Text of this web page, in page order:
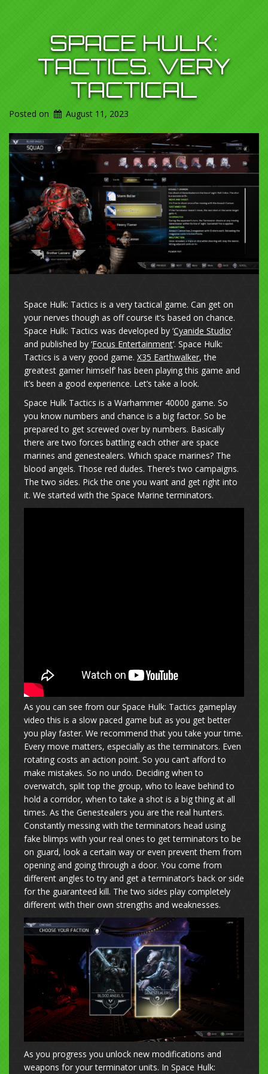
SPACE HULK:
TACTICS. VERY
TACTICAL
Posted on August 11, 2023
Space Hulk: Tactics is a very tactical game. Can get on
your nerves though as off course it’s based on chance.
Space Hulk: Tactics was developed by ‘Cyanide Studio‘
and published by ‘Focus Entertainment‘. Space Hulk:
Tactics is a very good game. X35 Earthwalker, the
greatest gamer himself’ has been playing this game and
it’s been a good experience. Let’s take a look.
Space Hulk Tactics is a Warhammer 40000 game. So
you know numbers and chance is a big factor. So be
prepared to get screwed over by numbers. Basically
there are two forces battling each other are space
marines and genestealers. Which space marines? The
blood angels. Those red dudes. There’s two campaigns.
The two sides. Pick the one you want and get right into
it. We started with the Space Marine terminators.
As you can see from our Space Hulk: Tactics gameplay
video this is a slow paced game but as you get better
you play faster. We recommend that you take your time.
Every move matters, especially as the terminators. Even
rotating costs an action point. So you can’t afford to
make mistakes. So no undo. Deciding when to
overwatch, split top the group, who to leave behind to
hold a corridor, when to take a shot is a big thing at all
times. As the Genestealers you are the real hunters.
Constantly messing with the terminators head using
fake blimps with your real ones to get terminators to be
on guard, look a certain way or even prevent them from
opening and going through a door. You come from
different angles to try and get a terminator’s back or side
for the guaranteed kill. The two sides play completely
different with their own strengths and weaknesses.
As you progress you unlock new modifications and
weapons for your terminator units. In Space Hulk: